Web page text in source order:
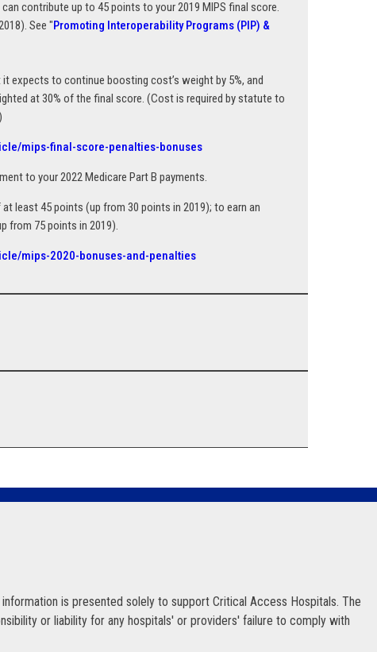
contribute up to 45 points to your 2019 MIPS final score.
See "Promoting Interoperability Programs (PIP) &
expects to continue boosting cost’s weight by 5%, and
at 30% of the final score. (Cost is required by statute to
mips-final-score-penalties-bonuses
to your 2022 Medicare Part B payments.
least 45 points (up from 30 points in 2019); to earn an
from 75 points in 2019).
mips-2020-bonuses-and-penalties
is presented solely to support Critical Access Hospitals. The
or liability for any hospitals' or providers' failure to comply with